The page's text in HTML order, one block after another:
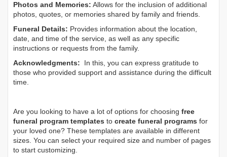
Photos and Memories: Allows for the inclusion of additional
photos, quotes, or memories shared by family and friends.
Funeral Details: Provides information about the location,
date, and time of the service, as well as any specific
instructions or requests from the family.
Acknowledgments: In this, you can express gratitude to
those who provided support and assistance during the difficult
time.
Are you looking to have a lot of options for choosing free
funeral program templates to create funeral programs for
your loved one? These templates are available in different
sizes. You can select your required size and number of pages
to start customizing.